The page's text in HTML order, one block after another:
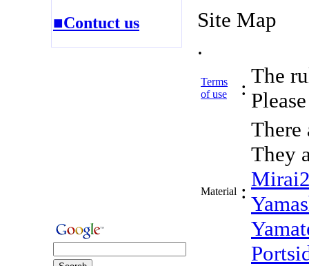
■Contuct us
Site Map
.
Terms
of use
:
The
Material :
There
They